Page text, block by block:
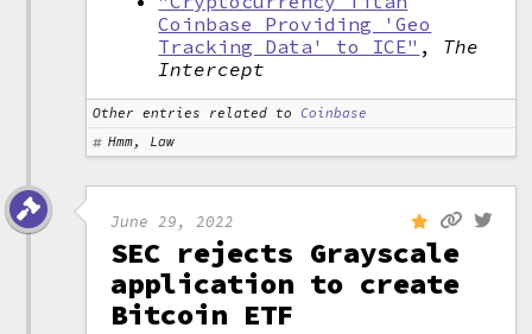
Coinbase Providing 'Geo
Tracking Data' to ICE" , The
Intercept
Other entries related to
Coinbase
Hmm, Law
June 29, 2022
SEC rejects Grayscale
application to create
Bitcoin ETF